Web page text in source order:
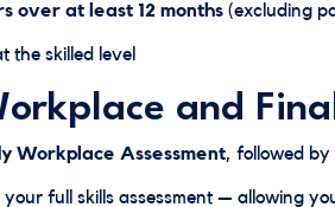
over at least 12 months (excluding
the skilled level
and
Workplace Assessment, followed by
full skills assessment — allowing